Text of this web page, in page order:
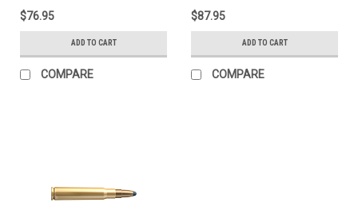
$76.95
ADD TO CART
COMPARE
$87.95
ADD TO CART
COMPARE